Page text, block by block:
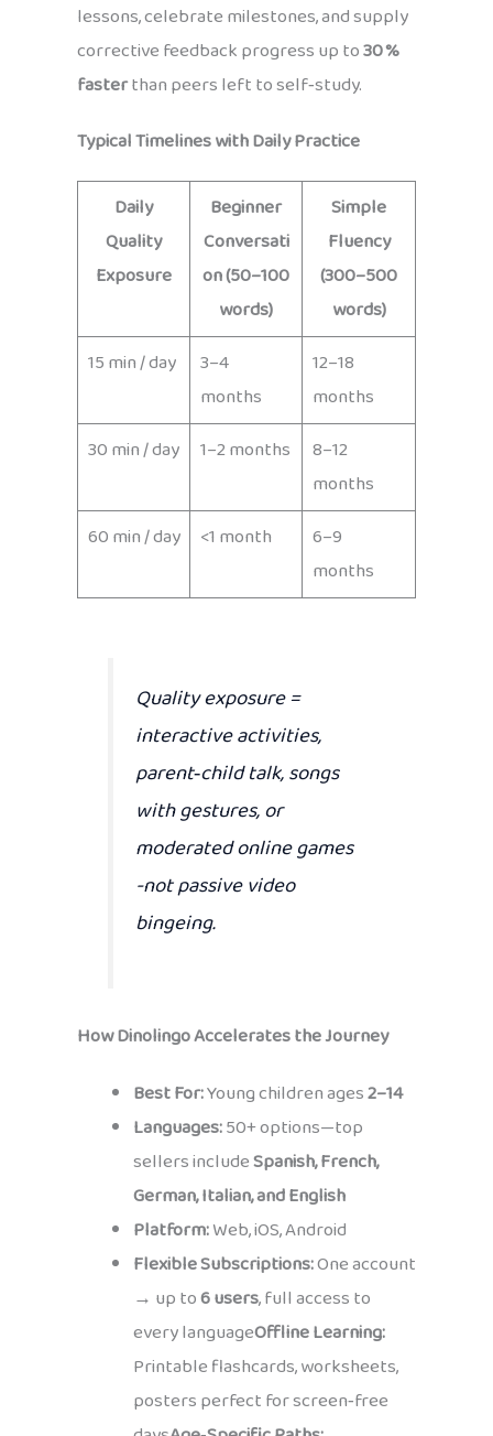
lessons, celebrate milestones, and supply
corrective feedback progress up to30 %
fasterthan peers left to self‑study.
Typical Timelines with Daily Practice
Daily
Quality
Exposure
Beginner
Conversati
on (50–100
words)
Simple
Fluency
(300–500
words)
15 min / day
3–4
months
12–18
months
30 min / day
1–2 months
8–12
months
60 min / day
<1 month
6–9
months
Quality exposure=
interactive activities,
parent‑child talk, songs
with gestures, or
moderated online games
-not passive video
bingeing.
How Dinolingo Accelerates the Journey
Best For:Young children ages2–14
Languages:50+ options—top
sellers includeSpanish, French,
German, Italian, and English
Platform:Web, iOS, Android
Flexible Subscriptions:One account
→ up to6 users, full access to
every languageOffline Learning:
Printable flashcards, worksheets,
posters perfect for screen‑free